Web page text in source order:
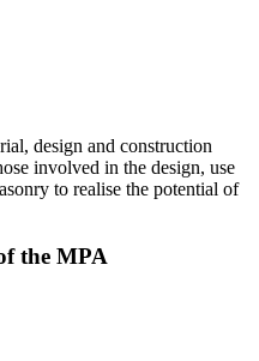
design and construction
involved in the design, use
to realise the potential of
the MPA